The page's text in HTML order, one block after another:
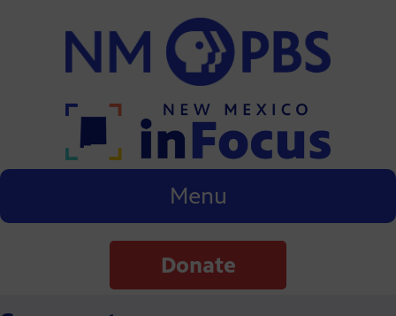
Menu
Donate